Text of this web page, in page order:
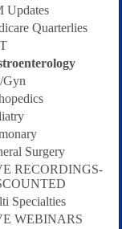
Updates
Quarterlies
Gyn
Surgery
RECORDINGS-
Specialties
WEBINARS